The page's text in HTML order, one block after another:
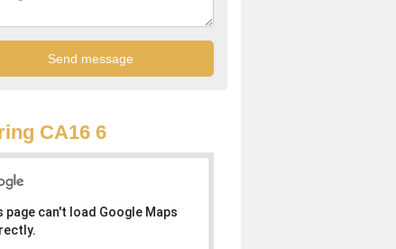
CA16 6
page can't load Google Maps